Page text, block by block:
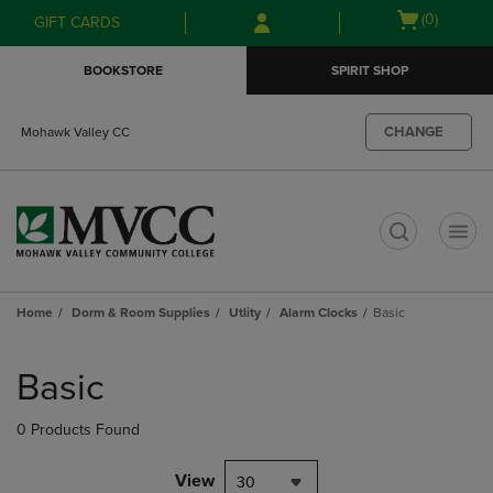
Skip
to
Skip
to
menu
GIFT CARDS
Open
(0)
BOOKSTORE SPIRIT SHOP
Mohawk Valley CC CHANGE
Home Dorm & Room Supplies Utlity Alarm Clocks Basic
products
Basic
0 Products Found
View 30